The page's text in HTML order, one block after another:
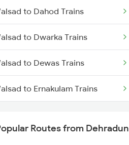
to Dahod Trains
to Dwarka Trains
to Dewas Trains
to Ernakulam Trains
Routes from Dehradun